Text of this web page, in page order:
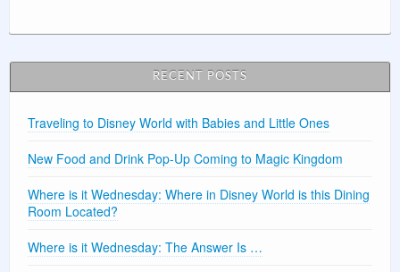
RECENT POSTS
Traveling to Disney World with Babies and Little Ones
New Food and Drink Pop-Up Coming to Magic Kingdom
Where is it Wednesday: Where in Disney World is this Dining
Room Located?
Where is it Wednesday: The Answer Is …